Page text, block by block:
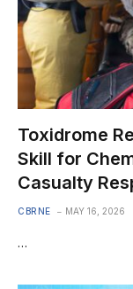
Toxidrome
Skill for
Casualty
CBRNE MAY 16, 2026
…